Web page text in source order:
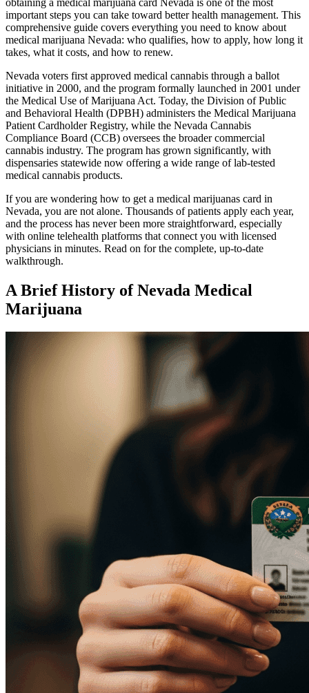
important steps you can take toward better health management. This
comprehensive guide covers everything you need to know about
medical marijuana Nevada: who qualifies, how to apply, how long it
takes, what it costs, and how to renew.
Nevada voters first approved medical cannabis through a ballot
initiative in 2000, and the program formally launched in 2001 under
the Medical Use of Marijuana Act. Today, the Division of Public
and Behavioral Health (DPBH) administers the Medical Marijuana
Patient Cardholder Registry, while the Nevada Cannabis
Compliance Board (CCB) oversees the broader commercial
cannabis industry. The program has grown significantly, with
dispensaries statewide now offering a wide range of lab-tested
medical cannabis products.
If you are wondering how to get a medical marijuanas card in
Nevada, you are not alone. Thousands of patients apply each year,
and the process has never been more straightforward, especially
with online telehealth platforms that connect you with licensed
physicians in minutes. Read on for the complete, up-to-date
walkthrough.
A Brief History of Nevada Medical
Marijuana